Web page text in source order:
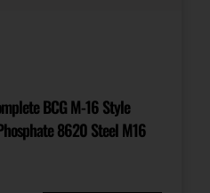
BCG M-16 Style
8620 Steel M16